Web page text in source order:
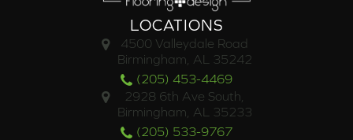
LOCATIONS
4500 Valleydale Road
Birmingham, AL 35242
(205) 453-4469
2928 6th Ave South,
Birmingham, AL 35233
(205) 533-9767